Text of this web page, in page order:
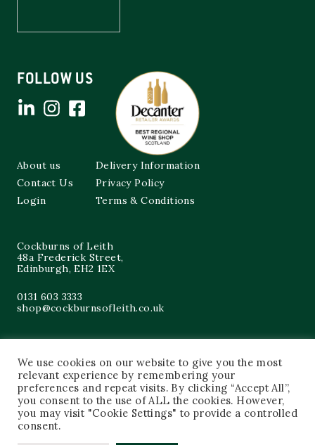
FOLLOW US
About us
Contact Us
Login
Delivery Information
Privacy Policy
Terms & Conditions
Cockburns of Leith
48a Frederick Street,
Edinburgh, EH2 1EX
0131 603 3333
shop@cockburnsofleith.co.uk
We use cookies on our website to give you the most
relevant experience by remembering your
preferences and repeat visits. By clicking “Accept All”,
you consent to the use of ALL the cookies. However,
you may visit "Cookie Settings" to provide a controlled
consent.